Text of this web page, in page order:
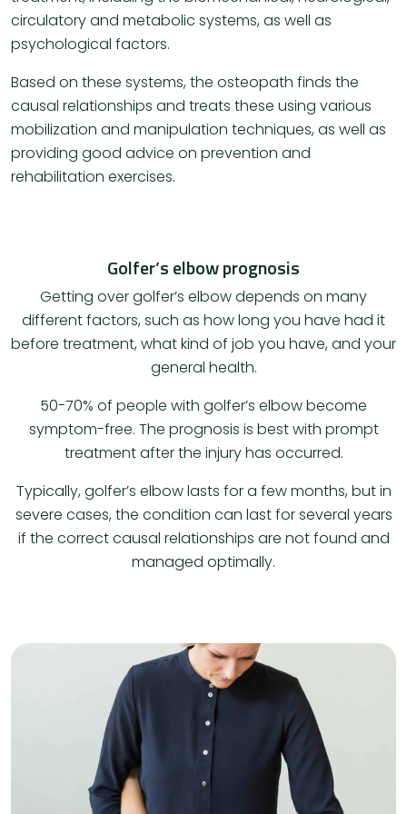
circulatory and metabolic systems, as well as
psychological factors.
Based on these systems, the osteopath finds the
causal relationships and treats these using various
mobilization and manipulation techniques, as well as
providing good advice on prevention and
rehabilitation exercises.
Golfer’s elbow prognosis
Getting over golfer’s elbow depends on many
different factors, such as how long you have had it
before treatment, what kind of job you have, and your
general health.
​50-70% of people with golfer’s elbow become
symptom-free. The prognosis is best with prompt
treatment after the injury has occurred.
Typically, golfer’s elbow lasts for a few months, but in
severe cases, the condition can last for several years
if the correct causal relationships are not found and
managed optimally.